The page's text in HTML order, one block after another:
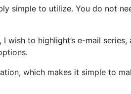
simple to utilize. You do not
I wish to highlight’s e-mail
which makes it simple to